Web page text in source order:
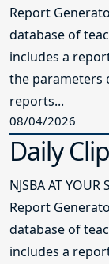
Report
database of
includes a
the parameters
reports...
08/04/2026
Daily
NJSBA AT
Report
database of
includes a